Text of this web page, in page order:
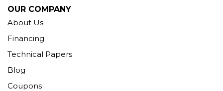
OUR COMPANY
About Us
Financing
Technical Papers
Blog
Coupons